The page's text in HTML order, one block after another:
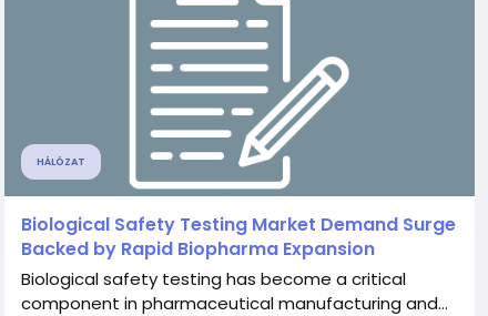
HÁLÓZAT
Biological Safety Testing Market Demand Surge
Backed by Rapid Biopharma Expansion
Biological safety testing has become a critical
component in pharmaceutical manufacturing and...